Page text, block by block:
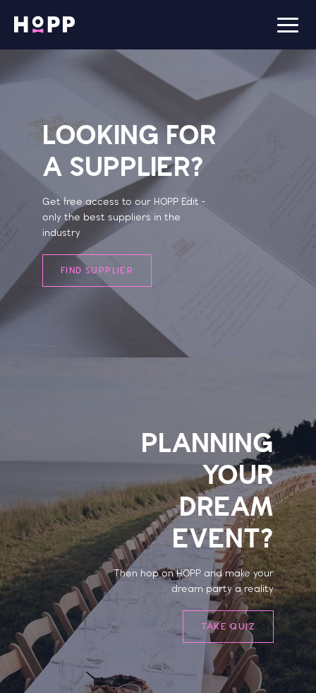
LOOKING FOR
A SUPPLIER?
Get free access to our HOPP Edit -
only the best suppliers in the
industry
FIND SUPPLIER
PLANNING
YOUR
DREAM
EVENT?
Then hop on HOPP and make your
dream party a reality
TAKE QUIZ